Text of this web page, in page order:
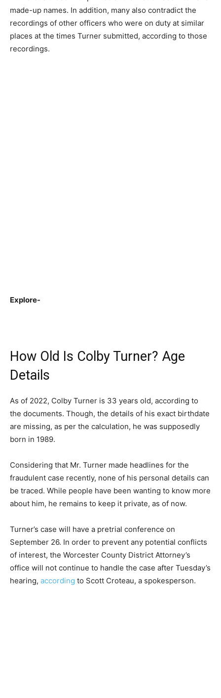
made-up names. In addition, many also contradict the
recordings of other officers who were on duty at similar
places at the times Turner submitted, according to those
recordings.
Explore-
How Old Is Colby Turner? Age
Details
As of 2022, Colby Turner is 33 years old, according to
the documents. Though, the details of his exact birthdate
are missing, as per the calculation, he was supposedly
born in 1989.
Considering that Mr. Turner made headlines for the
fraudulent case recently, none of his personal details can
be traced. While people have been wanting to know more
about him, he remains to keep it private, as of now.
Turner’s case will have a pretrial conference on
September 26. In order to prevent any potential conflicts
of interest, the Worcester County District Attorney’s
office will not continue to handle the case after Tuesday’s
hearing, according to Scott Croteau, a spokesperson.